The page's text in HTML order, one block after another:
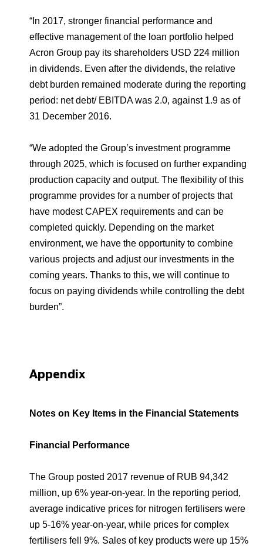
“In 2017, stronger financial performance and
effective management of the loan portfolio helped
Acron Group pay its shareholders USD 224 million
in dividends. Even after the dividends, the relative
debt burden remained moderate during the reporting
period: net debt/ EBITDA was 2.0, against 1.9 as of
31 December 2016.
“We adopted the Group’s investment programme
through 2025, which is focused on further expanding
production capacity and output. The flexibility of this
programme provides for a number of projects that
have modest CAPEX requirements and can be
completed quickly. Depending on the market
environment, we have the opportunity to combine
various projects and adjust our investments in the
coming years. Thanks to this, we will continue to
focus on paying dividends while controlling the debt
burden”.
Appendix
Notes on Key Items in the Financial Statements
Financial Performance
The Group posted 2017 revenue of RUB 94,342
million, up 6% year-on-year. In the reporting period,
average indicative prices for nitrogen fertilisers were
up 5-16% year-on-year, while prices for complex
fertilisers fell 9%. Sales of key products were up 15%